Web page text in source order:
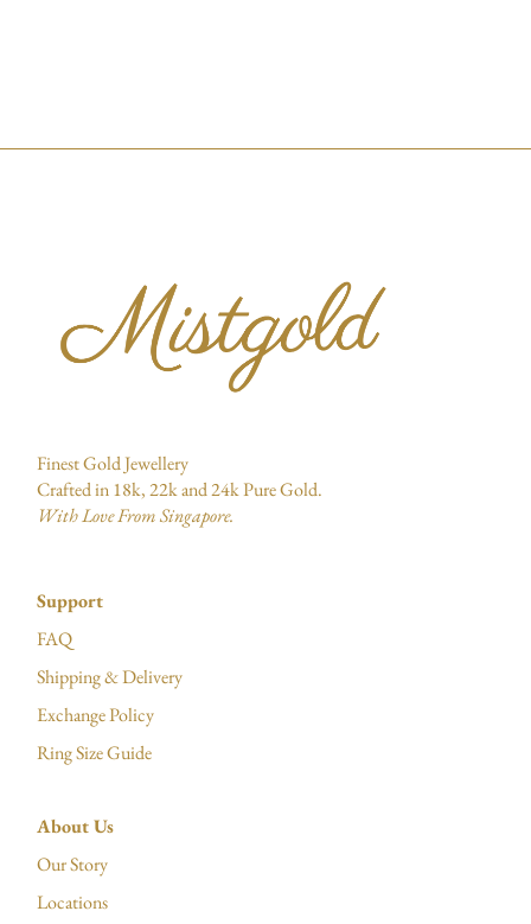
Finest Gold Jewellery
Crafted in 18k, 22k and 24k Pure Gold.
With Love From Singapore.
Support
FAQ
Shipping & Delivery
Exchange Policy
Ring Size Guide
About Us
Our Story
Locations